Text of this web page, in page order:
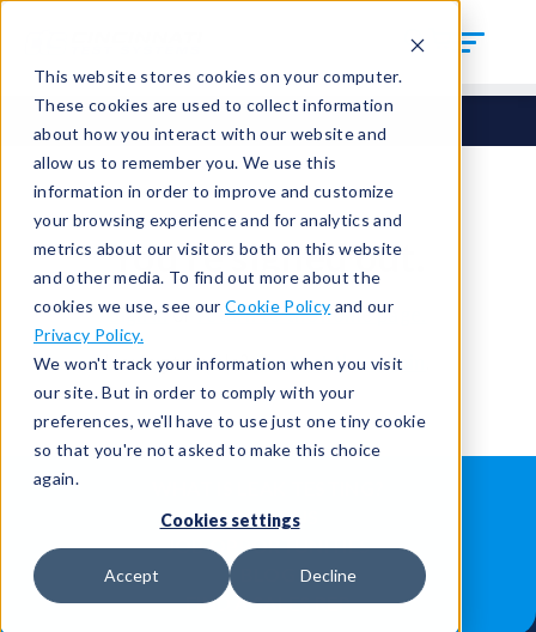
This website stores cookies on your computer.
These cookies are used to collect information
about how you interact with our website and
allow us to remember you. We use this
information in order to improve and customize
your browsing experience and for analytics and
metrics about our visitors both on this website
and other media. To find out more about the
cookies we use, see our Cookie Policy and our
Privacy Policy.
We won't track your information when you visit
our site. But in order to comply with your
preferences, we'll have to use just one tiny cookie
so that you're not asked to make this choice
again.
Cookies settings
Accept Decline
You're signed out.
Sign inorreturn to the home page.
Having trouble?Contact the admin
ABOUT US
JOB OPPORTUNITIES
FIND A SALES REP